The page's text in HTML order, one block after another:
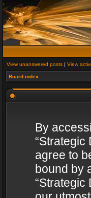
View unanswered posts | View
Board index
By
“Strategic
agree to
bound by
“Strategic